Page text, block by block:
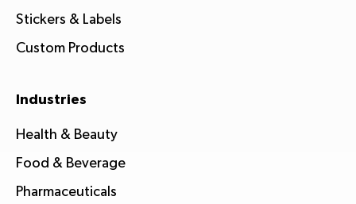
Stickers & Labels
Custom Products
Industries
Health & Beauty
Food & Beverage
Pharmaceuticals